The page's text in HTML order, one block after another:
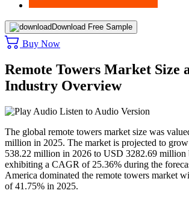
Download Free Sample
Buy Now
Remote Towers Market Size
Industry Overview
Listen to Audio Version
The global remote towers market size was
million in 2025. The market is projected to
538.22 million in 2026 to USD 3282.69 million
exhibiting a CAGR of 25.36% during the
America dominated the remote towers market
of 41.75% in 2025.